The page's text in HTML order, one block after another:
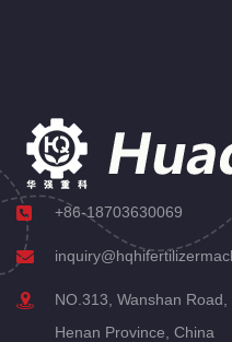
+86-18703630069
NO.313, Wanshan
Henan Province, China